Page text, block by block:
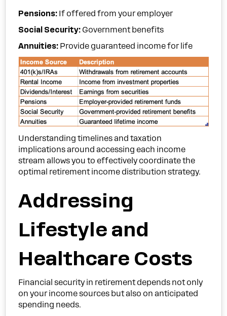
Pensions: If offered from your employer
Social Security: Government benefits
Annuities: Provide guaranteed income for life
Understanding timelines and taxation
implications around accessing each income
stream allows you to effectively coordinate the
optimal retirement income distribution strategy.
Addressing
Lifestyle and
Healthcare Costs
Financial security in retirement depends not only
on your income sources but also on anticipated
spending needs.